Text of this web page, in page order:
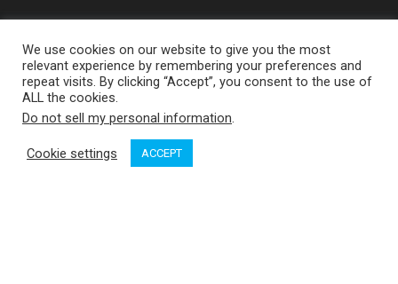
OP MEDIA GROUP LTD. © 2026
We use cookies on our website to give you the most
relevant experience by remembering your preferences and
repeat visits. By clicking “Accept”, you consent to the use of
ALL the cookies.
Do not sell my personal information.
Cookie settings ACCEPT